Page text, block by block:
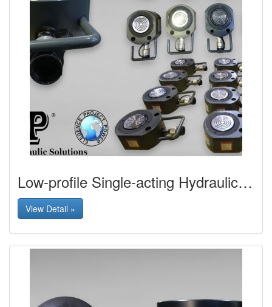
Low-profile Single-acting Hydraulic Jack
View Detail »